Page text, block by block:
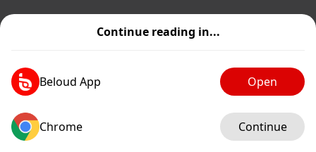
Continue reading in...
Beloud App Open
Chrome Continue